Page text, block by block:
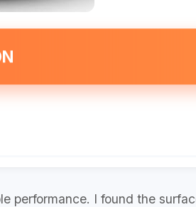
performance. I found the